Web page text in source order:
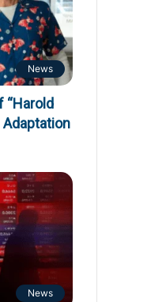
News
“Harold
Adaptation
News